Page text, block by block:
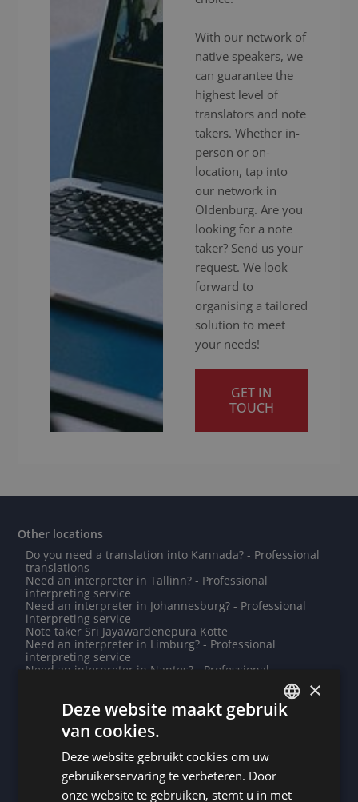
With our network of
native speakers, we
can guarantee the
highest level of
translators and note
takers. Whether in-
person or on-
location, tap into
our network in
Oldenburg. Are you
looking for a note
taker? Send us your
request. We look
forward to
organising a tailored
solution to meet
your needs!
GET IN
TOUCH
Other locations
Do you need a translation into Kannada? - Professional
translations
Need an interpreter in Tallinn? - Professional
interpreting service
Need an interpreter in Johannesburg? - Professional
interpreting service
Note taker Sri Jayawardenepura Kotte
Need an interpreter in Limburg? - Professional
interpreting service
Need an interpreter in Nantes? - Professional
Need an interpreter in Mönchengladbach? - Professional
interpreting service
Need an interpreter in Ankara? - Professional
interpreting service
interpreting service
Need an interpreter in Angers? - Professional
interpreting service
Need an interpreter in Ingolstadt? - Professional
×
Deze website maakt gebruik
van cookies.
Deze website gebruikt cookies om uw
gebruikerservaring te verbeteren. Door
onze website te gebruiken, stemt u in met